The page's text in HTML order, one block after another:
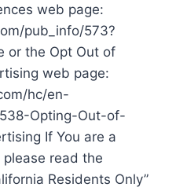
web page:
pub_info/573?
or the Opt Out of
web page:
hc/en-
Opting-Out-of-
If You are a
read the
Residents Only”